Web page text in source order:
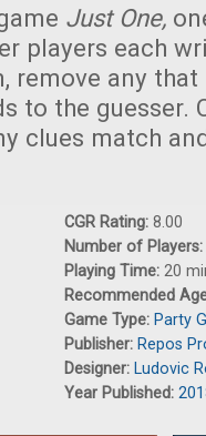
Just One,
players each
remove any
to the guesser.
clues match
CGR Rating: 8.00
Number of Players:
Playing Time: 20
Recommended
Game Type: Party
Publisher: Repos
Designer: Ludovic
Year Published: